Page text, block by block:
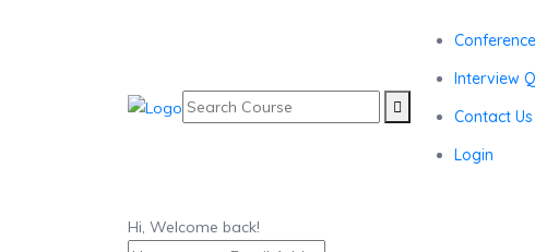
Interview
Contact Us
Login
Hi, Welcome back!